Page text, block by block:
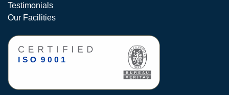
Testimonials
Our Facilities